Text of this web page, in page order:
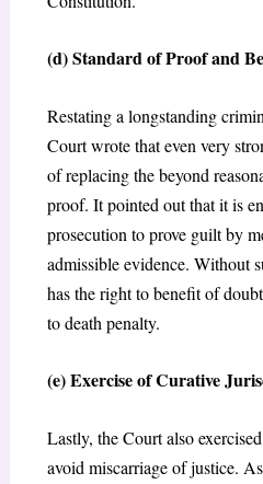
(d) Standard of Proof and
Restating a longstanding
Court wrote that even very
of replacing the beyond
proof. It pointed out that it is
prosecution to prove guilt by
admissible evidence. Without
has the right to benefit of
to death penalty.
(e) Exercise of Curative
Lastly, the Court also
avoid miscarriage of justice.